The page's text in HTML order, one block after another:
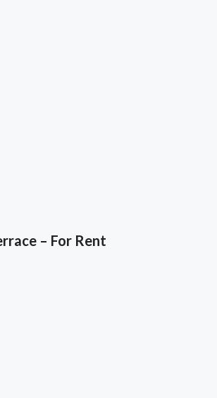
– For Rent